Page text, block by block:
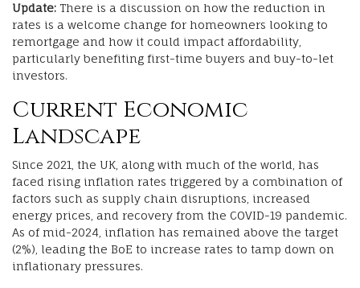
Update: There is a discussion on how the reduction in
rates is a welcome change for homeowners looking to
remortgage and how it could impact affordability,
particularly benefiting first-time buyers and buy-to-let
investors.
Current Economic
Landscape
Since 2021, the UK, along with much of the world, has
faced rising inflation rates triggered by a combination of
factors such as supply chain disruptions, increased
energy prices, and recovery from the COVID-19 pandemic.
As of mid-2024, inflation has remained above the target
(2%), leading the BoE to increase rates to tamp down on
inflationary pressures.